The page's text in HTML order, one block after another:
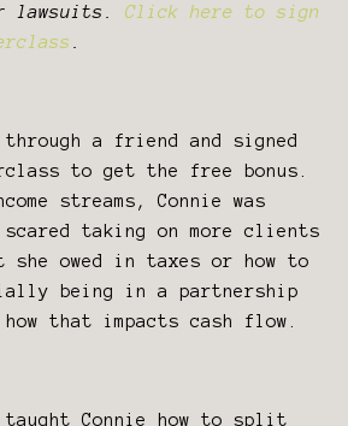
lawsuits. Click here to sign
through a friend and signed
to get the free bonus.
streams, Connie was
taking on more clients
she owed in taxes or how to
being in a partnership
that impacts cash flow.
taught Connie how to split